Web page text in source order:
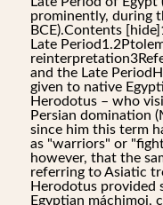
prominently, during
BCE).Contents
Late
and the Late
given to native
Herodotus – who
Persian domination
since him this term
as "warriors" or
however, that the
referring to Asiatic
Herodotus provided
Egyptian máchimoi,